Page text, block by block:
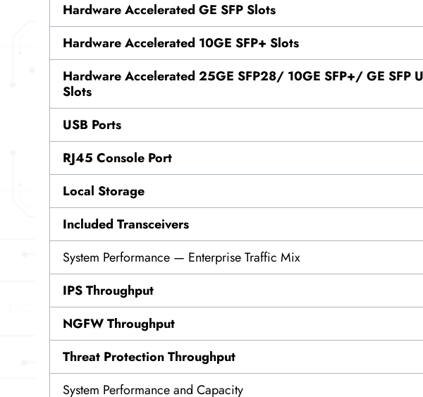
Hardware Accelerated GE SFP Slots
Hardware Accelerated 10GE SFP+ Slots
Hardware Accelerated 25GE SFP28/ 10GE SFP+/ GE SFP
Slots
USB Ports
RJ45 Console Port
Local Storage
Included Transceivers
System Performance — Enterprise Traffic Mix
IPS Throughput
NGFW Throughput
Threat Protection Throughput
System Performance and Capacity